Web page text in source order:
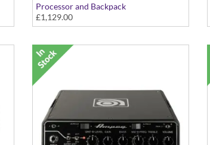
Processor and Backpack
The Complete Floor-Based Guitar Rig
£1,129.00